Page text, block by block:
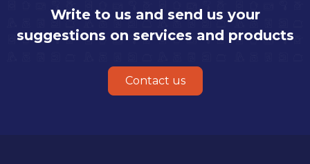
Write to us and send us your
suggestions on services and products
Contact us